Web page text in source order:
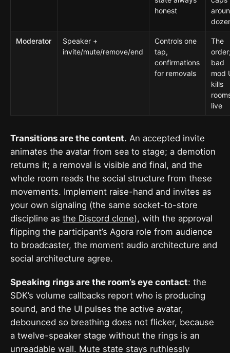
honest
Moderator
Speaker +
invite/mute/remove/end
Controls one
tap,
confirmations
for removals
The
bad
mod
kills
live
Transitions are the content. An accepted invite
animates the avatar from sea to stage; a demotion
returns it; a removal is visible and final, and the
whole room reads the social structure from these
movements. Implement raise-hand and invites as
your own signaling (the same socket-to-store
discipline as the Discord clone), with the approval
flipping the participant’s Agora role from audience
to broadcaster, the moment audio architecture and
social architecture agree.
Speaking rings are the room’s eye contact: the
SDK’s volume callbacks report who is producing
sound, and the UI pulses the active avatar,
debounced so breathing does not flicker, because
a twelve-speaker stage without the rings is an
unreadable wall. Mute state stays ruthlessly